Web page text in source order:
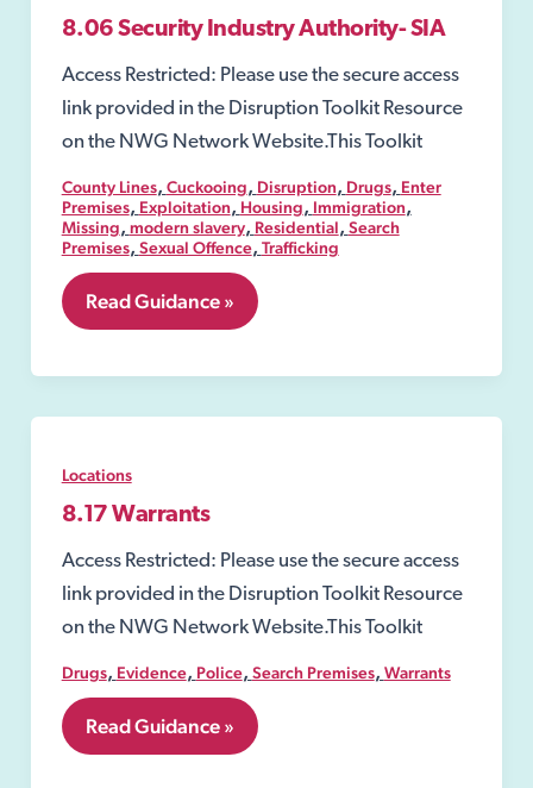
8.06 Security Industry Authority- SIA
Access Restricted: Please use the secure access
link provided in the Disruption Toolkit Resource
on the NWG Network Website.This Toolkit
County Lines, Cuckooing, Disruption, Drugs, Enter
Premises, Exploitation, Housing, Immigration,
Missing, modern slavery, Residential, Search
Premises, Sexual Offence, Trafficking
8.06
Security
Authority-
Read Guidance »
Locations
8.17 Warrants
Access Restricted: Please use the secure access
link provided in the Disruption Toolkit Resource
on the NWG Network Website.This Toolkit
Drugs, Evidence, Police, Search Premises, Warrants
8.17
Warrants
Read Guidance »